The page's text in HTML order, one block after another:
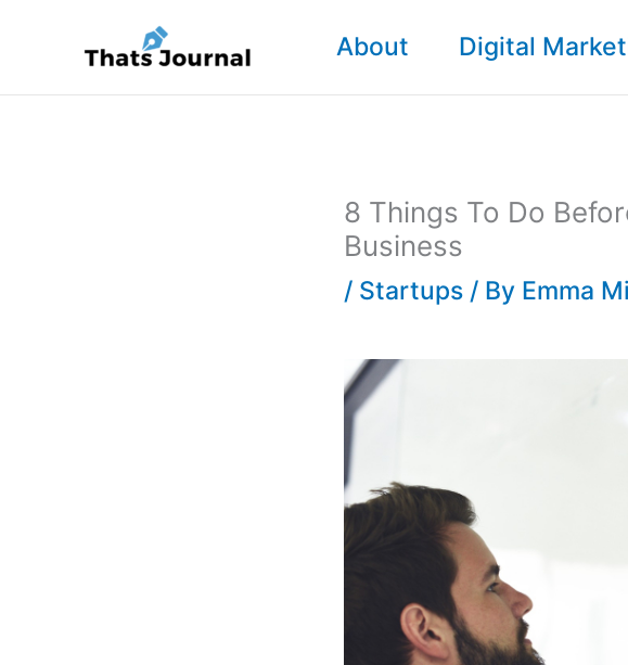
content
About Digital
8 Things To Do
Business
/ Startups / By Emma